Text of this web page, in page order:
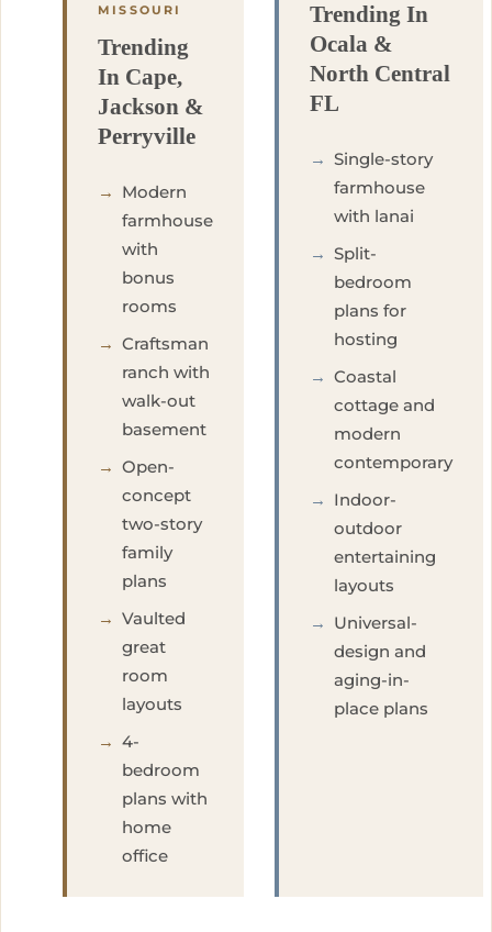
MISSOURI
Trending
In Cape,
Jackson &
Perryville
→ Modern
farmhouse
with
bonus
rooms
→ Craftsman
ranch with
walk-out
basement
→ Open-
concept
two-story
family
plans
→ Vaulted
great
room
layouts
→ 4-
bedroom
plans with
home
office
Trending In
Ocala &
North Central
FL
→ Single-story
farmhouse
with lanai
→ Split-
bedroom
plans for
hosting
→ Coastal
cottage and
modern
contemporary
→ Indoor-
outdoor
entertaining
layouts
→ Universal-
design and
aging-in-
place plans